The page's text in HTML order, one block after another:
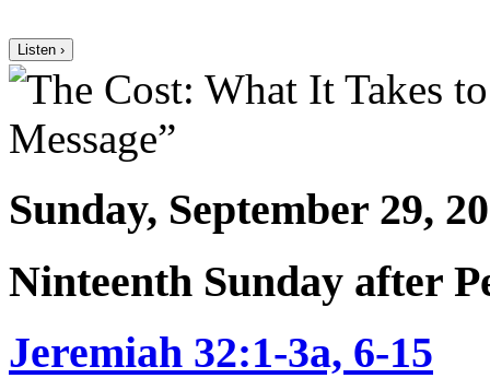
Listen ›
Sunday, September 29,
Ninteenth Sunday after
Jeremiah 32:1-3a, 6-15